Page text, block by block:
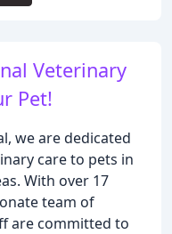
Veterinary
Pet!
we are dedicated
care to pets in
With over 17
team of
are committed to